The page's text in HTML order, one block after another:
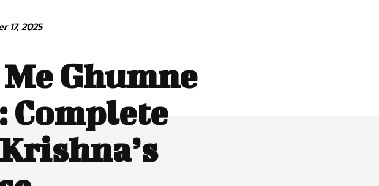
17, 2025
Ghumne
Complete